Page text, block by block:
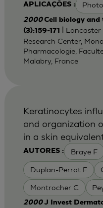
APLICAÇÕES :
2000Cell biology and
(3):159-171
|
Research Center,
Pharmacologie,
Malabry, France
AUTORES : Braye F
Duplan-Perrat F
Montrocher C
Keratinocytes
and organization
in a skin
2000J Invest